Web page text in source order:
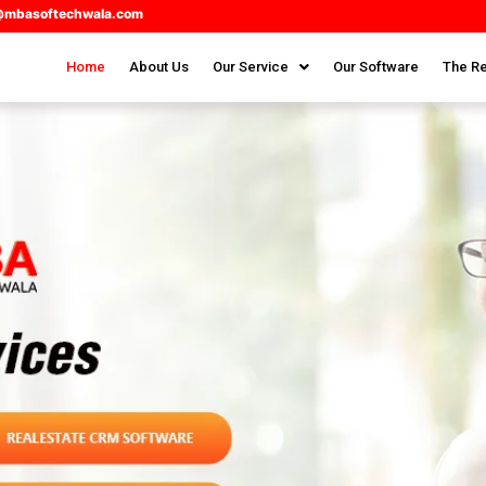
Home About Us Our Service Our Software The